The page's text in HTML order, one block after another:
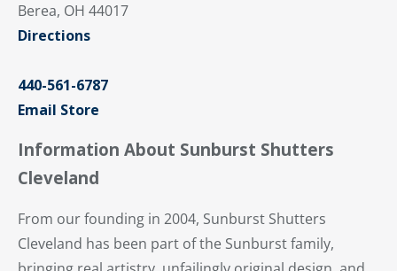
Berea, OH 44017
Directions
440-561-6787
Email Store
Information About Sunburst Shutters
Cleveland
From our founding in 2004, Sunburst Shutters
Cleveland has been part of the Sunburst family,